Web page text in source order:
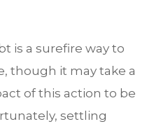
is a surefire way to
though it may take a
of this action to be
settling